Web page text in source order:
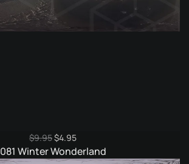
$9.95Original
price
$4.95Current
price
081 Winter Wonderland